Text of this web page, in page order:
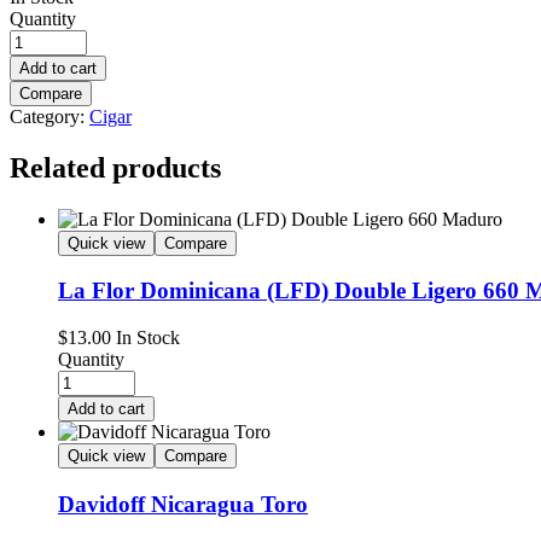
Quantity
Add to cart
Compare
Category: Cigar
Related products
Quick view Compare
La Flor Dominicana (LFD) Double Ligero 660
$13.00 In Stock
Quantity
Add to cart
Quick view Compare
Davidoff Nicaragua Toro